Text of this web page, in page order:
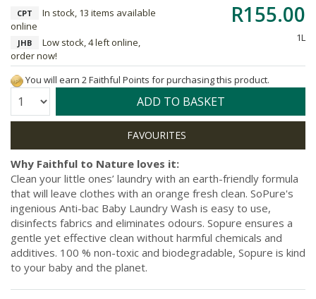
R155.00
1L
CPT
In stock, 13 items available
online
JHB
Low stock, 4 left online,
order now!
You will earn 2 Faithful Points for purchasing this product.
Quantity: ADD TO BASKET
Why Faithful to Nature loves it:
Clean your little ones’ laundry with an earth-friendly formula
that will leave clothes with an orange fresh clean. SoPure's
ingenious Anti-bac Baby Laundry Wash is easy to use,
disinfects fabrics and eliminates odours. Sopure ensures a
gentle yet effective clean without harmful chemicals and
additives. 100 % non-toxic and biodegradable, Sopure is kind
to your baby and the planet.